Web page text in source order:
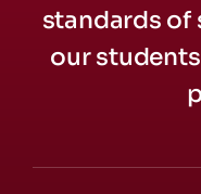
standards of
our